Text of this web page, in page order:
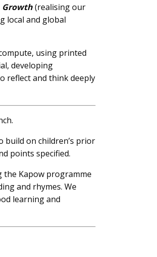
Growth(realising our
local and global
using printed
developing
reflect and think deeply
build on children’s prior
points specified.
the Kapow programme
and rhymes. We
learning and